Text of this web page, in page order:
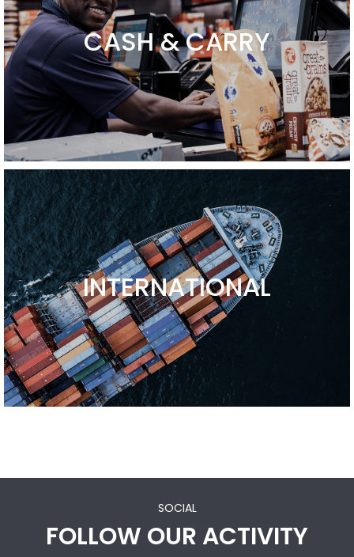
CASH & CARRY
INTERNATIONAL
SOCIAL
FOLLOW OUR ACTIVITY